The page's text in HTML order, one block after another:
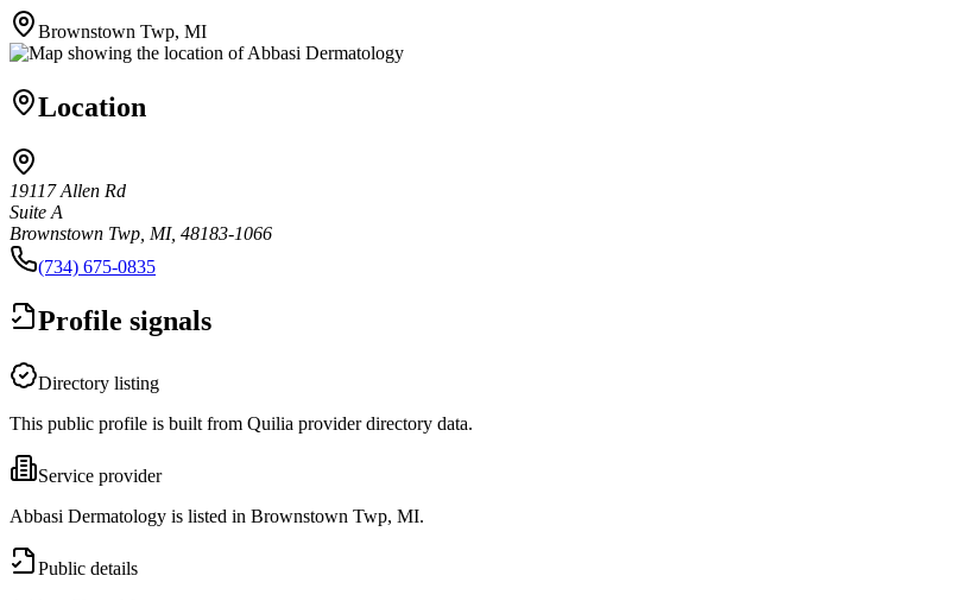
Brownstown Twp, MI
Location
19117 Allen Rd
Suite A
Brownstown Twp, MI, 48183-1066
(734) 675-0835
Profile signals
Directory listing
This public profile is built from Quilia provider directory data.
Service provider
Abbasi Dermatology is listed in Brownstown Twp, MI.
Public details